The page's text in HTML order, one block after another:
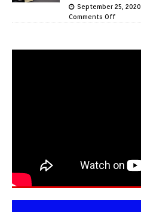
September 25, 2020
Comments Off